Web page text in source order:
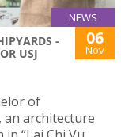
NEWS
-
USJ
06
Nov
of
an architecture